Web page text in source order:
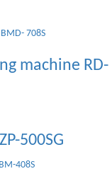
machine RD-
500SG